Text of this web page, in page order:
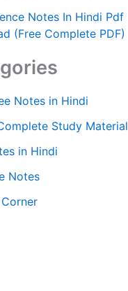
Notes In Hindi Pdf
(Free Complete PDF)
Notes in Hindi
Study Material
in Hindi
Notes